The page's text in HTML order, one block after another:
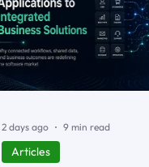
Articles
2 days ago 9 min read